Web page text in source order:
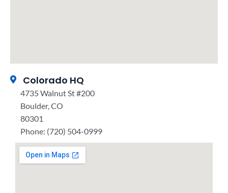
Colorado HQ
4735 Walnut St #200
Boulder, CO
80301
Phone: (720) 504-0999